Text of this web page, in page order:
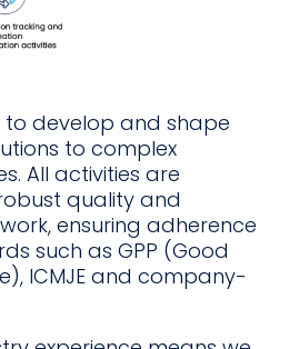
to develop and shape
to complex
All activities are
quality and
ensuring adherence
such as GPP (Good
ICMJE and company-